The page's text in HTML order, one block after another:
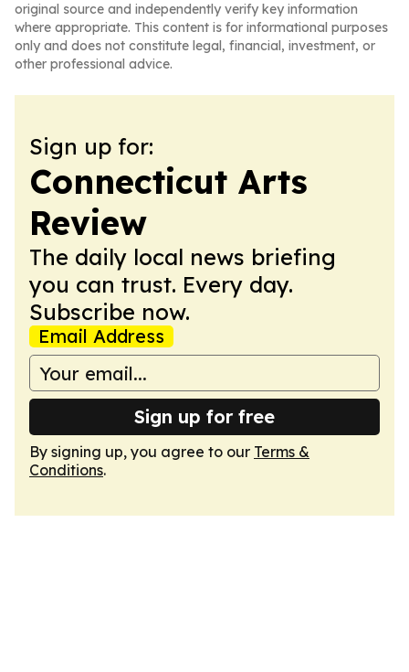
original source and independently verify key information
where appropriate. This content is for informational purposes
only and does not constitute legal, financial, investment, or
other professional advice.
Sign up for:
Connecticut Arts
Review
The daily local news briefing
you can trust. Every day.
Subscribe now.
Email Address
Sign up for free
By signing up, you agree to our Terms &
Conditions.